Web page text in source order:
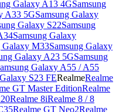
Galaxy A13 4GSamsung
A33 5GSamsung Galaxy
Galaxy S22Samsung
Samsung Galaxy
Galaxy M33Samsung Galaxy
Galaxy A23 5GSamsung
Galaxy A55 / A55
S23 FERealmeRealme
GT Master EditionRealme
Realme 8iRealme 8 / 8
Realme GT Neo2Realme